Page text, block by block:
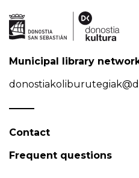
Municipal library
Contact
Frequent questions